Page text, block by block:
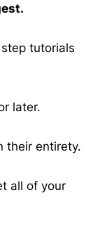
tutorials
later.
their entirety.
all of your